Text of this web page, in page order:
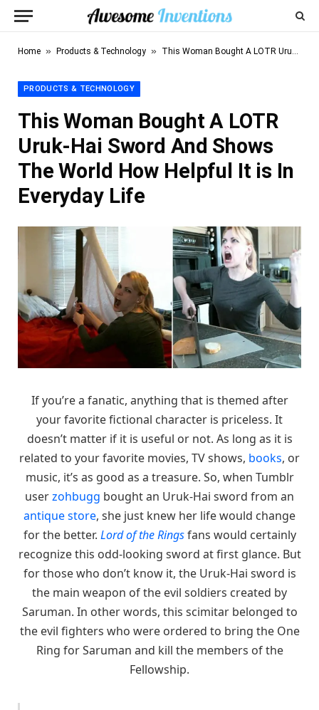
Home » Products & Technology » This Woman Bought A LOTR Uruk-Hai Sword And Shows The World How Helpful It is In Everyday Life
PRODUCTS & TECHNOLOGY
This Woman Bought A LOTR
Uruk-Hai Sword And Shows
The World How Helpful It is In
Everyday Life
If you’re a fanatic, anything that is themed after
your favorite fictional character is priceless. It
doesn’t matter if it is useful or not. As long as it is
related to your favorite movies, TV shows, books, or
music, it’s as good as a treasure. So, when Tumblr
userzohbugg bought an Uruk-Hai sword from an
antique store, she just knew her life would change
for the better. Lord of the Ringsfans would certainly
recognize this odd-looking sword at first glance. But
for those who don’t know it, the Uruk-Hai sword is
the main weapon of the evil soldiers created by
Saruman. In other words, this scimitar belonged to
the evil fighters who were ordered to bring the One
Ring for Saruman and kill the members of the
Fellowship.